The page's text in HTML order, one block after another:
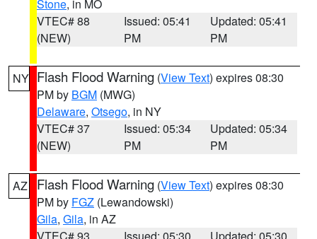
Stone, in MO
VTEC# 88
(NEW)
Issued: 05:41
PM
Updated: 05:41
PM
NY Flash Flood Warning (View Text) expires 08:30
PM by BGM (MWG)
Delaware, Otsego, in NY
VTEC# 37
(NEW)
Issued: 05:34
PM
Updated: 05:34
PM
AZ Flash Flood Warning (View Text) expires 08:30
PM by FGZ (Lewandowski)
Gila, Gila, in AZ